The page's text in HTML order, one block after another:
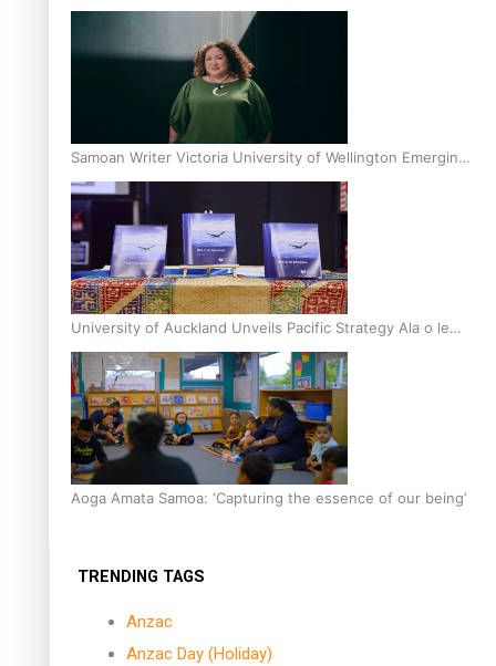
Inter-Tertiary Moot finals
Samoan Writer Victoria University of Wellington Emerging
Pasifika Writer Residence for 2025
University of Auckland Unveils Pacific Strategy Ala o le
Moana
Aoga Amata Samoa: ‘Capturing the essence of our being’
TRENDING TAGS
Anzac
Anzac Day (Holiday)